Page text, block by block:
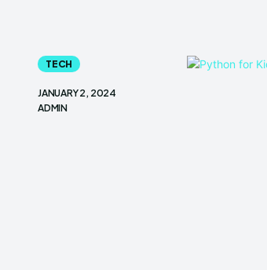
TECH
JANUARY 2, 2024
ADMIN